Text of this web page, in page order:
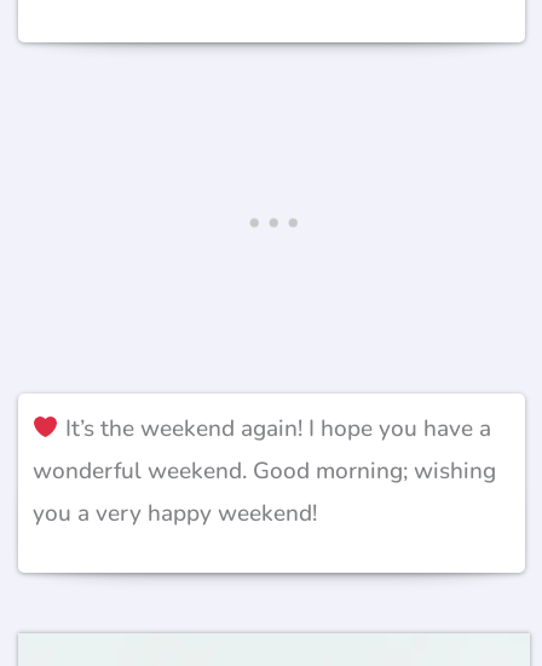
It’s the weekend again! I hope you have a
wonderful weekend. Good morning; wishing
you a very happy weekend!